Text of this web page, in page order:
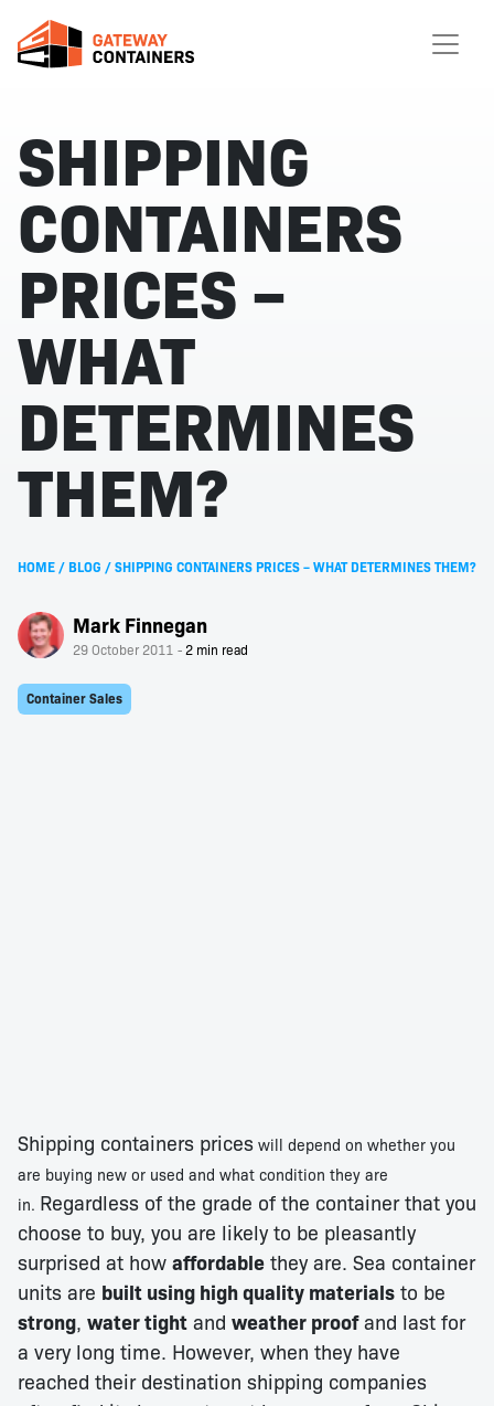
SHIPPING
CONTAINERS
PRICES –
WHAT
DETERMINES
THEM?
HOME /BLOG /SHIPPING CONTAINERS PRICES – WHAT DETERMINES THEM?
Mark Finnegan
29 October 2011
Container Sales
Shipping containers prices will depend on whether you
are buying new or used and what condition they are
in. Regardless of the grade of the container that you
choose to buy, you are likely to be pleasantly
surprised at how affordable they are. Sea container
units are built using high quality materials to be
strong, water tight and weather proofand last for
a very long time. However, when they have
reached their destination shipping companies